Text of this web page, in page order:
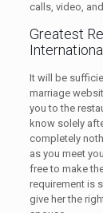
calls, video,
Greatest
It will be
marriage
you to the
know solely
completely
as you meet
free to make
requirement is
give her the